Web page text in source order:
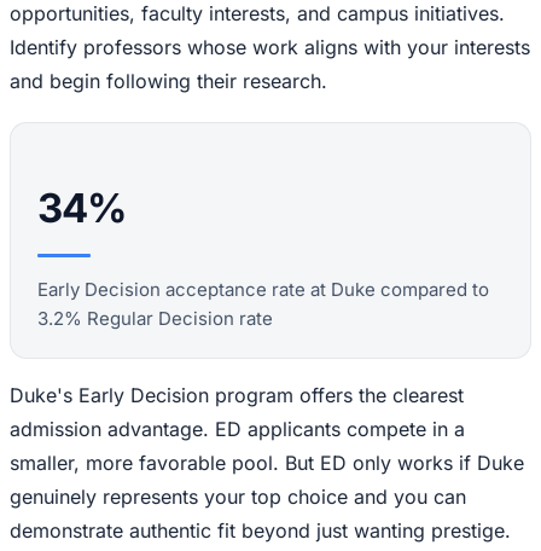
opportunities, faculty interests, and campus initiatives.
Identify professors whose work aligns with your interests
and begin following their research.
34%
Early Decision acceptance rate at Duke compared to
3.2% Regular Decision rate
Duke's Early Decision program offers the clearest
admission advantage. ED applicants compete in a
smaller, more favorable pool. But ED only works if Duke
genuinely represents your top choice and you can
demonstrate authentic fit beyond just wanting prestige.